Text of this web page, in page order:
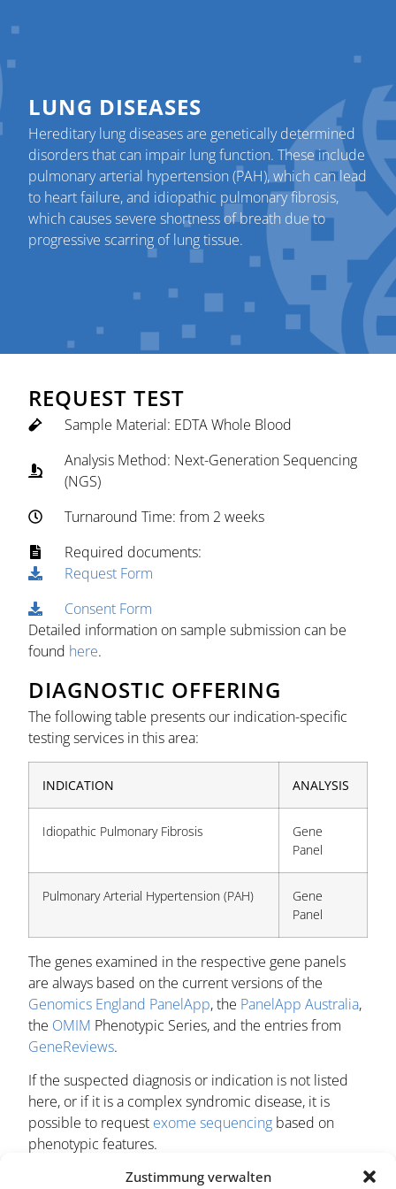
Zustimmung verwalten
LUNG DISEASES
Hereditary lung diseases are genetically determined
disorders that can impair lung function. These include
pulmonary arterial hypertension (PAH), which can lead
to heart failure, and idiopathic pulmonary fibrosis,
which causes severe shortness of breath due to
progressive scarring of lung tissue.
REQUEST TEST
Sample Material: EDTA Whole Blood
Analysis Method: Next-Generation Sequencing
(NGS)
Turnaround Time: from 2 weeks
Required documents:
Request Form
Consent Form
Detailed information on sample submission can be
found here.
DIAGNOSTIC OFFERING
The following table presents our indication-specific
testing services in this area:
INDICATION ANALYSIS
Idiopathic Pulmonary Fibrosis
Gene
Panel
Pulmonary Arterial Hypertension (PAH)
Gene
Panel
The genes examined in the respective gene panels
are always based on the current versions of the
Genomics England PanelApp, the PanelApp Australia,
the OMIM Phenotypic Series, and the entries from
GeneReviews.
If the suspected diagnosis or indication is not listed
here, or if it is a complex syndromic disease, it is
possible to request exome sequencing based on
phenotypic features.